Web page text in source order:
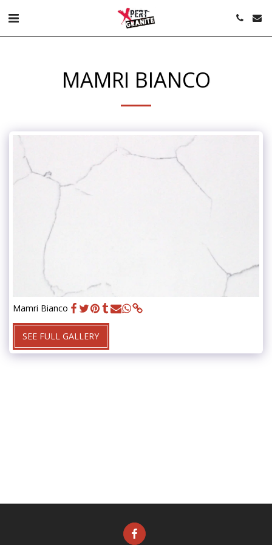
MAMRI BIANCO
Mamri Bianco
SEE FULL GALLERY